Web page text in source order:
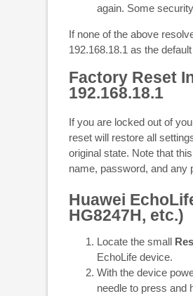
again. Some
If none of the above
192.168.18.1 as the
Factory Reset
192.168.18.1
If you are locked out of
reset will restore all
original state. Note that
name, password, and any
Huawei
HG8247H, etc.)
Locate the small
EchoLife device.
With the device
needle to press and